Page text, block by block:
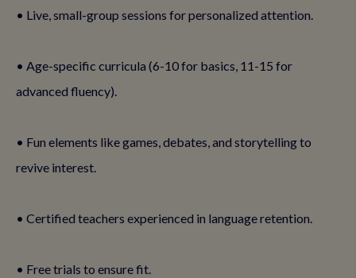
• Live, small-group sessions for personalized attention.
• Age-specific curricula (6-10 for basics, 11-15 for
advanced fluency).
• Fun elements like games, debates, and storytelling to
revive interest.
• Certified teachers experienced in language retention.
• Free trials to ensure fit.